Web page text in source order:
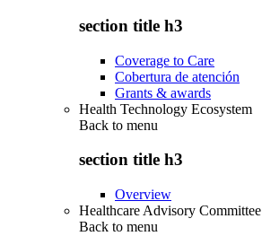
section title h3
Coverage to Care
Cobertura de atención
Grants & awards
Health Technology Ecosystem
Back to menu
section title h3
Overview
Healthcare Advisory Committee
Back to menu